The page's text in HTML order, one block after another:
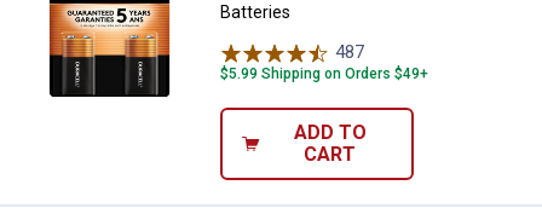
Batteries
487
$5.99 Shipping on Orders $49+
ADD TO
CART